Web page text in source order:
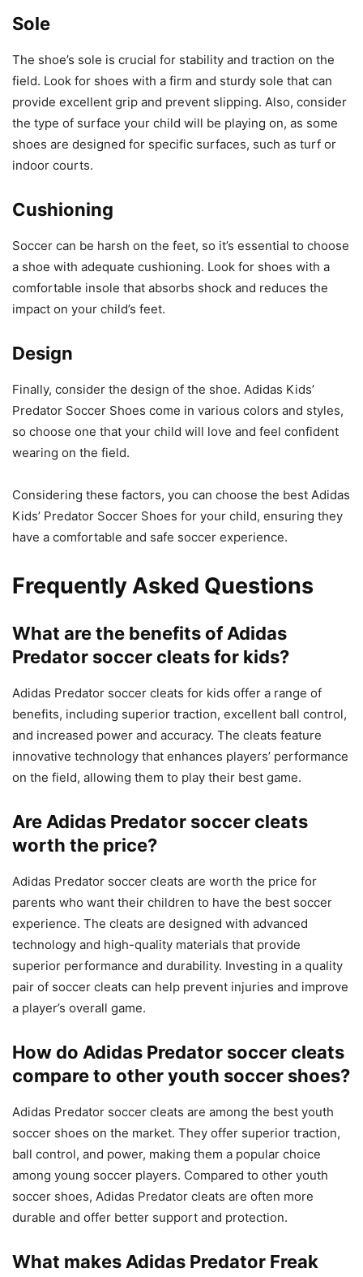
Sole
The shoe’s sole is crucial for stability and traction on the
field. Look for shoes with a firm and sturdy sole that can
provide excellent grip and prevent slipping. Also, consider
the type of surface your child will be playing on, as some
shoes are designed for specific surfaces, such as turf or
indoor courts.
Cushioning
Soccer can be harsh on the feet, so it’s essential to choose
a shoe with adequate cushioning. Look for shoes with a
comfortable insole that absorbs shock and reduces the
impact on your child’s feet.
Design
Finally, consider the design of the shoe. Adidas Kids’
Predator Soccer Shoes come in various colors and styles,
so choose one that your child will love and feel confident
wearing on the field.
Considering these factors, you can choose the best Adidas
Kids’ Predator Soccer Shoes for your child, ensuring they
have a comfortable and safe soccer experience.
Frequently Asked Questions
What are the benefits of Adidas
Predator soccer cleats for kids?
Adidas Predator soccer cleats for kids offer a range of
benefits, including superior traction, excellent ball control,
and increased power and accuracy. The cleats feature
innovative technology that enhances players’ performance
on the field, allowing them to play their best game.
Are Adidas Predator soccer cleats
worth the price?
Adidas Predator soccer cleats are worth the price for
parents who want their children to have the best soccer
experience. The cleats are designed with advanced
technology and high-quality materials that provide
superior performance and durability. Investing in a quality
pair of soccer cleats can help prevent injuries and improve
a player’s overall game.
How do Adidas Predator soccer cleats
compare to other youth soccer shoes?
Adidas Predator soccer cleats are among the best youth
soccer shoes on the market. They offer superior traction,
ball control, and power, making them a popular choice
among young soccer players. Compared to other youth
soccer shoes, Adidas Predator cleats are often more
durable and offer better support and protection.
What makes Adidas Predator Freak